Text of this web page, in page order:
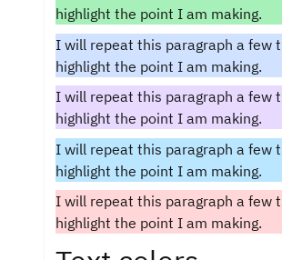
highlight the point I am making.
I will repeat this paragraph a few
highlight the point I am making.
I will repeat this paragraph a few
highlight the point I am making.
I will repeat this paragraph a few
highlight the point I am making.
I will repeat this paragraph a few
highlight the point I am making.